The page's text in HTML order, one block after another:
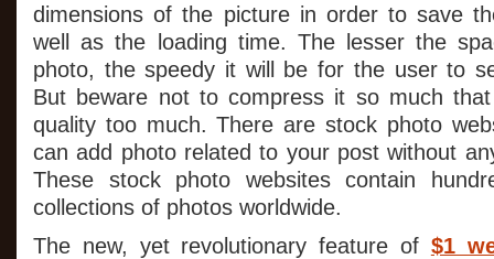
dimensions of the picture in order to save
well as the loading time. The lesser the
photo, the speedy it will be for the user to
But beware not to compress it so much
quality too much. There are stock photo
can add photo related to your post without
These stock photo websites contain
collections of photos worldwide.
The new, yet revolutionary feature of $1